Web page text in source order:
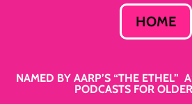
HOME
NAMED BY AARP’S “THE ETHEL”
PODCASTS FOR